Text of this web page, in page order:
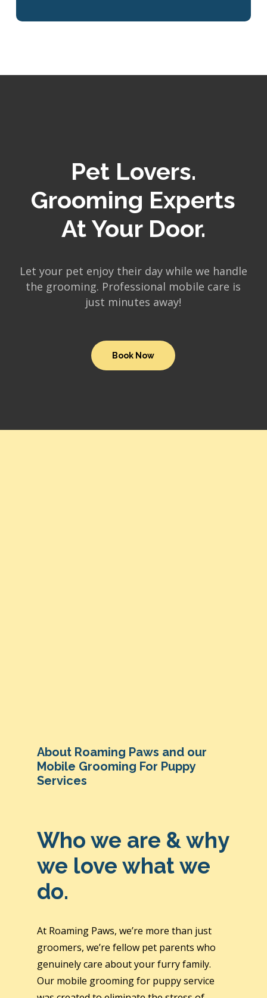
Pet Lovers.
Grooming Experts
At Your Door.
Let your pet enjoy their day while we handle
the grooming. Professional mobile care is
just minutes away!
Book Now
About Roaming Paws and our
Mobile Grooming For Puppy
Services
Who we are & why
we love what we
do.
At Roaming Paws, we’re more than just
groomers, we’re fellow pet parents who
genuinely care about your furry family.
Our mobile grooming for puppy service